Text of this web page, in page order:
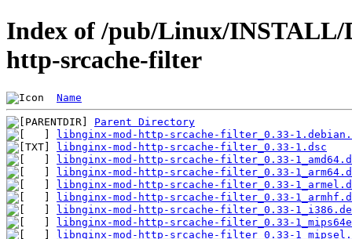
Index of /pub/Linux/
http-srcache-filter
Name
Parent Directory
libnginx-mod-http-srcache-filter_0.33-
libnginx-mod-http-srcache-filter_0.33-1.dsc
libnginx-mod-http-srcache-filter_0.33-
libnginx-mod-http-srcache-filter_0.33-
libnginx-mod-http-srcache-filter_0.33-
libnginx-mod-http-srcache-filter_0.33-
libnginx-mod-http-srcache-filter_0.33-
libnginx-mod-http-srcache-filter_0.33-
libnginx-mod-http-srcache-filter_0.33-